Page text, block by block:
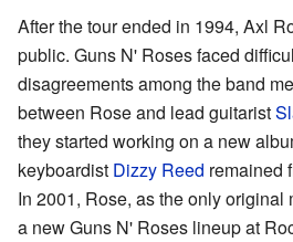
After the tour ended in 1994, Axl
public. Guns N' Roses faced
disagreements among the band
between Rose and lead guitarist
they started working on a new
keyboardist Dizzy Reed remained
In 2001, Rose, as the only original
a new Guns N' Roses lineup at